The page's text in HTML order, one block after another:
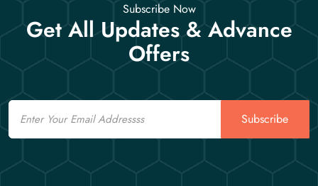
Subscribe Now
Get All Updates & Advance
Offers
Email
Subscribe